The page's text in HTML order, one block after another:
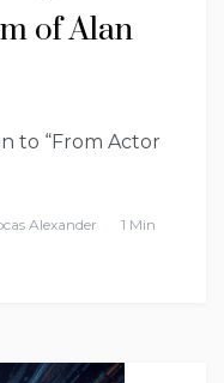
of Alan
to “From Actor
Alexander
1 Min